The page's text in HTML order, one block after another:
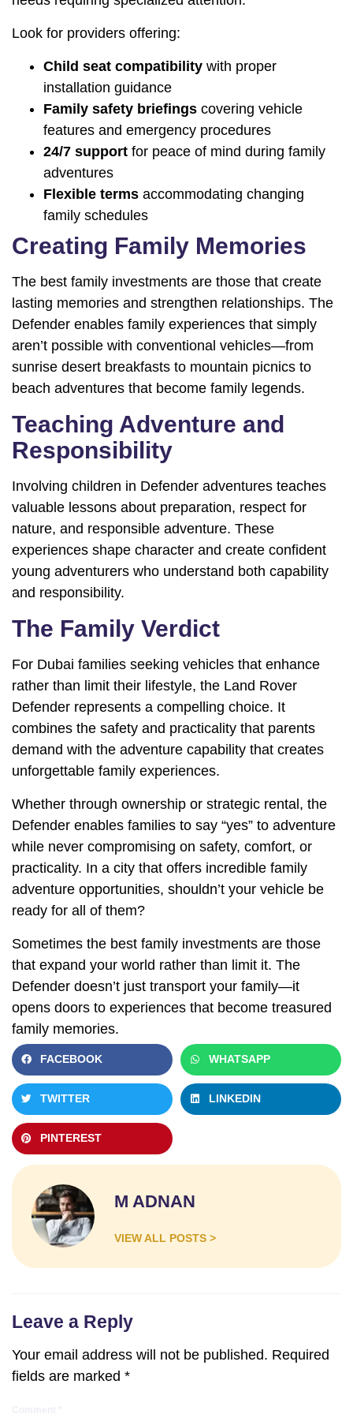
Look for providers offering:
Child seat compatibility with proper
installation guidance
Family safety briefings covering vehicle
features and emergency procedures
24/7 support for peace of mind during family
adventures
Flexible terms accommodating changing
family schedules
Creating Family Memories
The best family investments are those that create
lasting memories and strengthen relationships. The
Defender enables family experiences that simply
aren’t possible with conventional vehicles—from
sunrise desert breakfasts to mountain picnics to
beach adventures that become family legends.
Teaching Adventure and
Responsibility
Involving children in Defender adventures teaches
valuable lessons about preparation, respect for
nature, and responsible adventure. These
experiences shape character and create confident
young adventurers who understand both capability
and responsibility.
The Family Verdict
For Dubai families seeking vehicles that enhance
rather than limit their lifestyle, the Land Rover
Defender represents a compelling choice. It
combines the safety and practicality that parents
demand with the adventure capability that creates
unforgettable family experiences.
Whether through ownership or strategic rental, the
Defender enables families to say “yes” to adventure
while never compromising on safety, comfort, or
practicality. In a city that offers incredible family
adventure opportunities, shouldn’t your vehicle be
ready for all of them?
Sometimes the best family investments are those
that expand your world rather than limit it. The
Defender doesn’t just transport your family—it
opens doors to experiences that become treasured
family memories.
FACEBOOK WHATSAPP
TWITTER LINKEDIN
PINTEREST
M ADNAN
VIEW ALL POSTS >
Leave a Reply
Your email address will not be published. Required
fields are marked *